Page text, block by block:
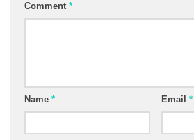
Comment *
Name * Email *